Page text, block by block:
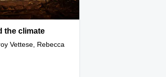
the climate
Vettese, Rebecca